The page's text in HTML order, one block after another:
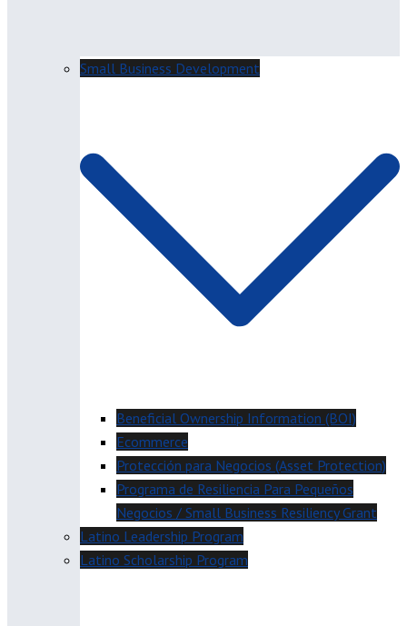
Small Business Development
Beneficial Ownership Information (BOI)
Ecommerce
Protección para Negocios (Asset Protection)
Programa de Resiliencia Para Pequeños
Negocios / Small Business Resiliency Grant
Latino Leadership Program
Latino Scholarship Program